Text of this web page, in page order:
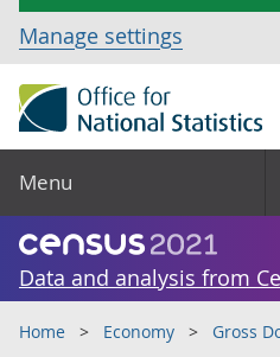
Manage settings
Menu
Data and analysis from
Home Economy
Gross